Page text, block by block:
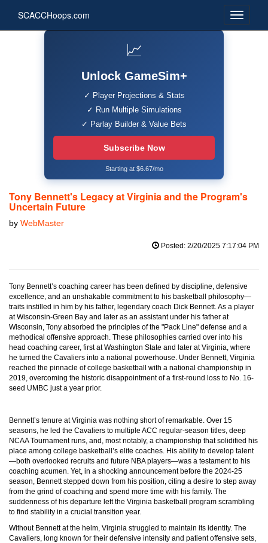
SCACCHoops.com
📈
Unlock GameSim+
✓ Player Projections & Stats
✓ Run Multiple Simulations
✓ Parlay Builder & Value Bets
Subscribe Now
Starting at $6.67/mo
Tony Bennett's Legacy at Virginia and the Program's
Uncertain Future
by WebMaster
Posted: 2/20/2025 7:17:04 PM
Tony Bennett’s coaching career has been defined by discipline, defensive
excellence, and an unshakable commitment to his basketball philosophy—
traits instilled in him by his father, legendary coach Dick Bennett. As a player
at Wisconsin-Green Bay and later as an assistant under his father at
Wisconsin, Tony absorbed the principles of the "Pack Line" defense and a
methodical offensive approach. These philosophies carried over into his
head coaching career, first at Washington State and later at Virginia, where
he turned the Cavaliers into a national powerhouse. Under Bennett, Virginia
reached the pinnacle of college basketball with a national championship in
2019, overcoming the historic disappointment of a first-round loss to No. 16-
seed UMBC just a year prior.
Bennett’s tenure at Virginia was nothing short of remarkable. Over 15
seasons, he led the Cavaliers to multiple ACC regular-season titles, deep
NCAA Tournament runs, and, most notably, a championship that solidified his
place among college basketball’s elite coaches. His ability to develop talent
—both overlooked recruits and future NBA players—was a testament to his
coaching acumen. Yet, in a shocking announcement before the 2024-25
season, Bennett stepped down from his position, citing a desire to step away
from the grind of coaching and spend more time with his family. The
suddenness of his departure left the Virginia basketball program scrambling
to find stability in a crucial transition year.
Without Bennett at the helm, Virginia struggled to maintain its identity. The
Cavaliers, long known for their defensive intensity and patient offensive sets,